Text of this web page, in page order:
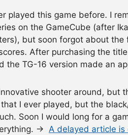
played this game before. I
on the GameCube (after
but soon forgot about
After purchasing the
the TG-16 version made an
shooter around, but
I ever played, but the
Soon I would long for a
→ A delayed article is